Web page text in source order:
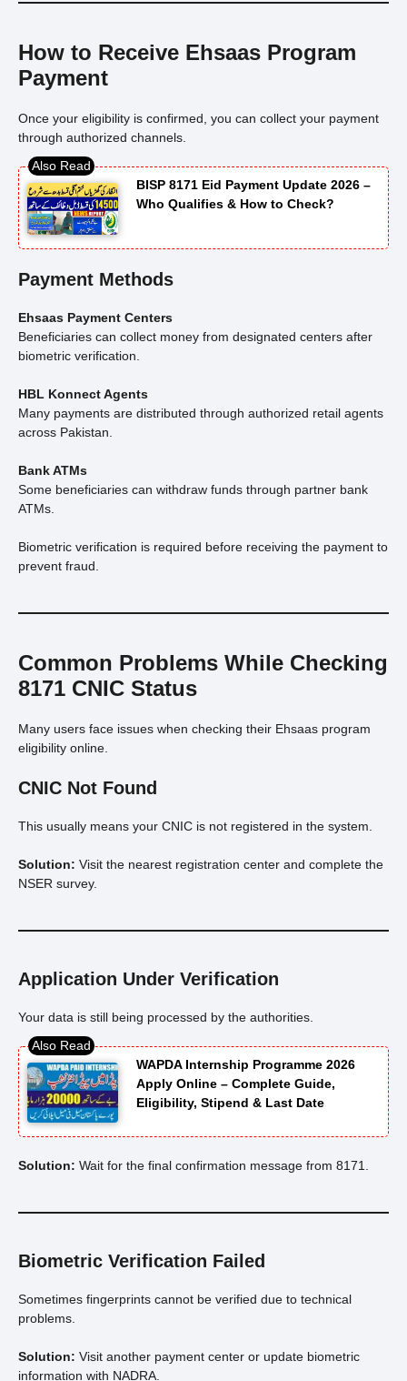
How to Receive Ehsaas Program
Payment
Once your eligibility is confirmed, you can collect your payment
through authorized channels.
BISP 8171 Eid Payment Update 2026 –
Who Qualifies & How to Check?
Payment Methods
Ehsaas Payment Centers
Beneficiaries can collect money from designated centers after
biometric verification.
HBL Konnect Agents
Many payments are distributed through authorized retail agents
across Pakistan.
Bank ATMs
Some beneficiaries can withdraw funds through partner bank
ATMs.
Biometric verification is required before receiving the payment to
prevent fraud.
Common Problems While Checking
8171 CNIC Status
Many users face issues when checking their Ehsaas program
eligibility online.
CNIC Not Found
This usually means your CNIC is not registered in the system.
Solution: Visit the nearest registration center and complete the
NSER survey.
Application Under Verification
Your data is still being processed by the authorities.
WAPDA Internship Programme 2026
Apply Online – Complete Guide,
Eligibility, Stipend & Last Date
Solution: Wait for the final confirmation message from 8171.
Biometric Verification Failed
Sometimes fingerprints cannot be verified due to technical
problems.
Solution: Visit another payment center or update biometric
information with NADRA.